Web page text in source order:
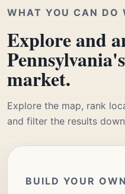
WHAT YOU CAN DO
Explore and
market.
Explore the map, rank
and filter the results
BUILD YOUR